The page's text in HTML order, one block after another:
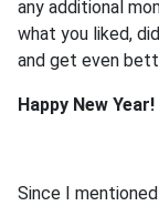
any additional
what you liked,
and get even
Happy New Year!
Since I